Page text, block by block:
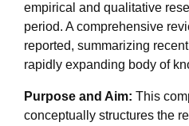
empirical and qualitative
period. A comprehensive
reported, summarizing
rapidly expanding body of
Purpose and Aim: This
conceptually structures the